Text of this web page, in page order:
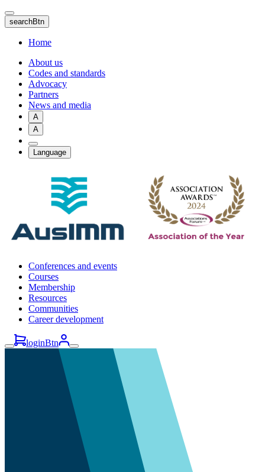
Skip
to
main
content
searchBtn
Home
About us
Codes and standards
Advocacy
Partners
News and media
A
A
Language
Conferences and events
Courses
Membership
Resources
Communities
Career development
loginBtn